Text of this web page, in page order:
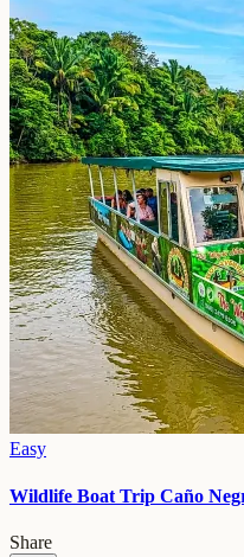
Easy
Wildlife Boat Trip Caño
Share